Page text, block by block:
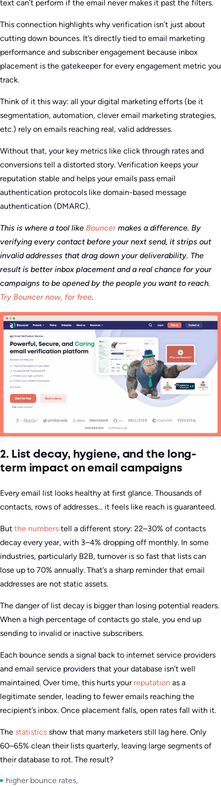
text can’t perform if the email never makes it past the filters.
This connection highlights why verification isn’t just about
cutting down bounces. It’s directly tied to email marketing
performance and subscriber engagement because inbox
placement is the gatekeeper for every engagement metric you
track.
Think of it this way: all your digital marketing efforts (be it
segmentation, automation, clever email marketing strategies,
etc.) rely on emails reaching real, valid addresses.
Without that, your key metrics like click through rates and
conversions tell a distorted story. Verification keeps your
reputation stable and helps your emails pass email
authentication protocols like domain-based message
authentication (DMARC).
This is where a tool like Bouncer makes a difference. By
verifying every contact before your next send, it strips out
invalid addresses that drag down your deliverability. The
result is better inbox placement and a real chance for your
campaigns to be opened by the people you want to reach.
Try Bouncer now, for free.
2. List decay, hygiene, and the long-
term impact on email campaigns
Every email list looks healthy at first glance. Thousands of
contacts, rows of addresses… it feels like reach is guaranteed.
But the numbers tell a different story: 22–30% of contacts
decay every year, with 3–4% dropping off monthly. In some
industries, particularly B2B, turnover is so fast that lists can
lose up to 70% annually. That’s a sharp reminder that email
addresses are not static assets.
The danger of list decay is bigger than losing potential readers.
When a high percentage of contacts go stale, you end up
sending to invalid or inactive subscribers.
Each bounce sends a signal back to internet service providers
and email service providers that your database isn’t well
maintained. Over time, this hurts your reputation as a
legitimate sender, leading to fewer emails reaching the
recipient’s inbox. Once placement falls, open rates fall with it.
The statistics show that many marketers still lag here. Only
60–65% clean their lists quarterly, leaving large segments of
their database to rot. The result?
higher bounce rates,